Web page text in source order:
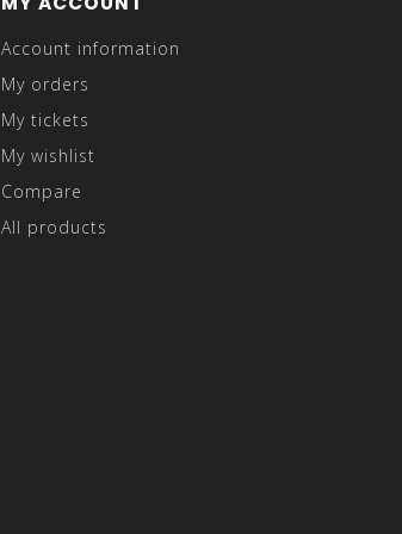
Account information
My orders
My tickets
My wishlist
Compare
All products